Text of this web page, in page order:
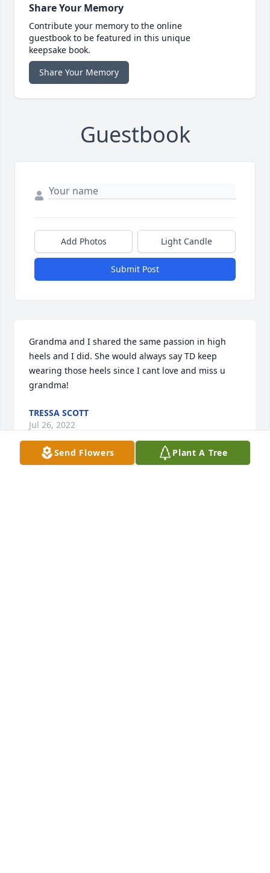
Share Your Memory
Contribute your memory to the online
guestbook to be featured in this unique
keepsake book.
Share Your Memory
Guestbook
Add Photos Light Candle
Submit Post
Grandma and I shared the same passion in high
heels and I did. She would always say TD keep
wearing those heels since I cant love and miss u
grandma!
TRESSA SCOTT
Jul 26, 2022
Send Flowers Plant A Tree